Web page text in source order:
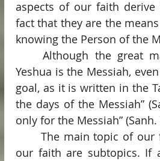
aspects of our faith
fact that they are the
knowing the Person of the
	Although the great majority of Jewish rabbis do not believe that
Yeshua is the Messiah,
goal, as it is written in the
the days of the Messiah”
only for the Messiah” (Sanh.
our faith are subtopics. If